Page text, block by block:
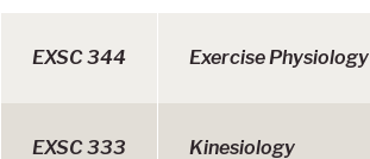
EXSC 344 Exercise Physiology
EXSC 333 Kinesiology